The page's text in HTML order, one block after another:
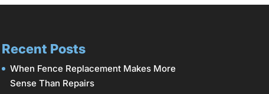
Recent Posts
When Fence Replacement Makes More
Sense Than Repairs